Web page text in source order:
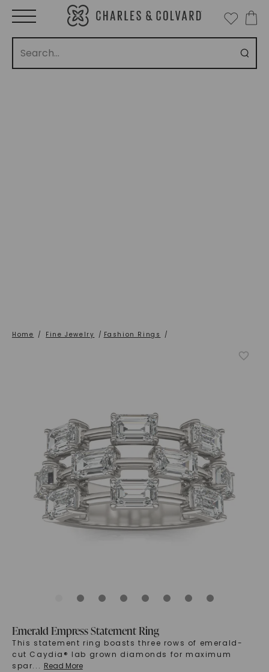
Home / Fine Jewelry / Fashion Rings /
Emerald Empress Statement Ring
This statement ring boasts three rows of emerald-
cut Caydia® lab grown diamonds for maximum
spar... Read More